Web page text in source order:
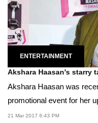
ENTERTAINMENT
Akshara Haasan's starry
Akshara Haasan was
promotional event for her
21 Mar 2017 6:43 PM